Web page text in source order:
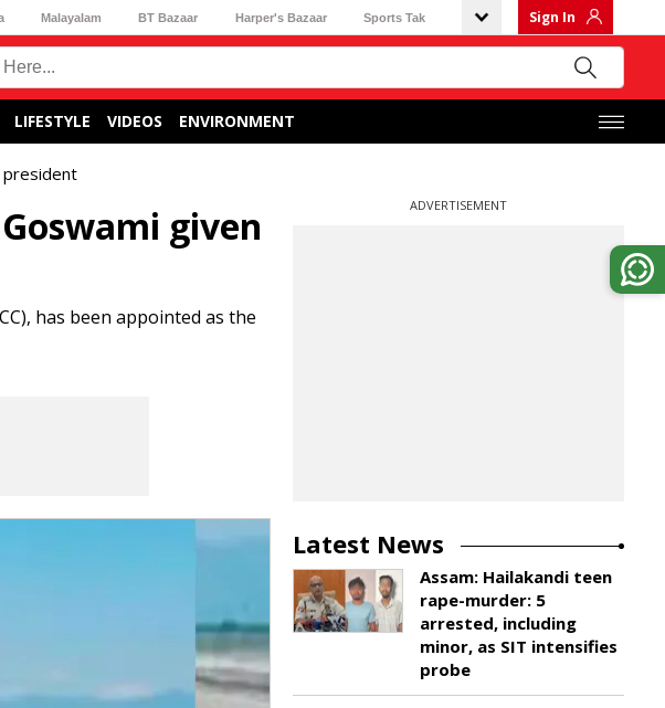
Malayalam BT Bazaar Harper's Bazaar Sports Tak Sign In
LIFESTYLE VIDEOS ENVIRONMENT
president
given
has been appointed as the
ADVERTISEMENT
Latest News
Assam: Hailakandi teen
rape-murder: 5
arrested, including
minor, as SIT intensifies
probe